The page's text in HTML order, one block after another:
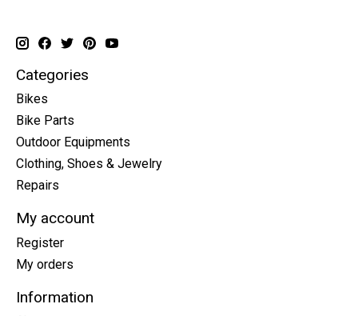
Categories
Bikes
Bike Parts
Outdoor Equipments
Clothing, Shoes & Jewelry
Repairs
My account
Register
My orders
Information